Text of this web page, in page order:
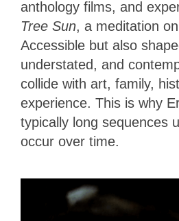
anthology films, and
Tree Sun, a meditation
Accessible but also
understated, and
collide with art, family,
experience. This is why
typically long sequences
occur over time.